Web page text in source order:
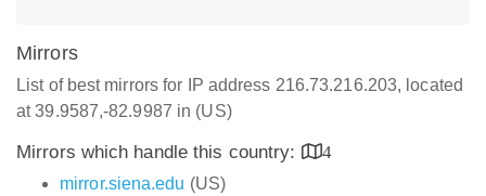
Mirrors
List of best mirrors for IP address 216.73.216.203, located
at 39.9587,-82.9987 in (US)
Mirrors which handle this country:
4
mirror.siena.edu (US)